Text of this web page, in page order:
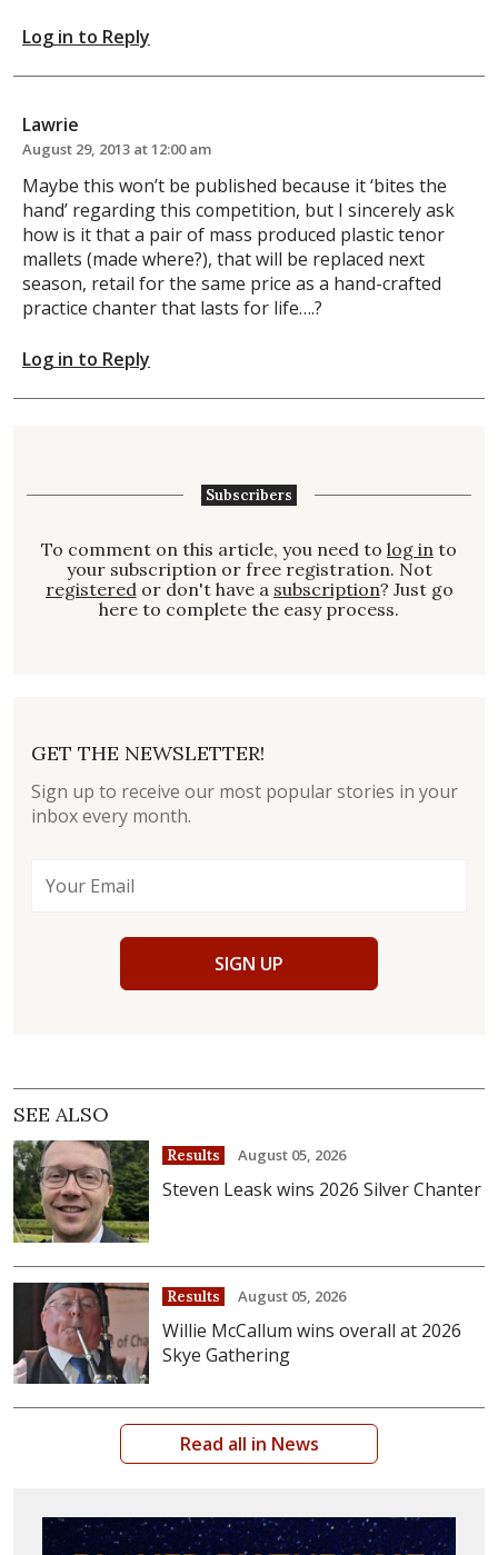
Log in to Reply
Lawrie
August 29, 2013 at 12:00 am
Maybe this won’t be published because it ‘bites the
hand’ regarding this competition, but I sincerely ask
how is it that a pair of mass produced plastic tenor
mallets (made where?), that will be replaced next
season, retail for the same price as a hand-crafted
practice chanter that lasts for life….?
Log in to Reply
Subscribers
To comment on this article, you need to log in to
your subscription or free registration. Not
registeredor don't have a subscription? Just go
here to complete the easy process.
GET THE NEWSLETTER!
Sign up to receive our most popular stories in your
inbox every month.
SIGN UP
SEE ALSO
Results August 05, 2026
Steven Leask wins 2026 Silver Chanter
Results August 05, 2026
Willie McCallum wins overall at 2026
Skye Gathering
Read all in News